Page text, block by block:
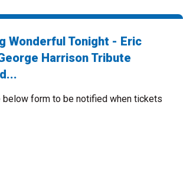
Wonderful Tonight - Eric
Harrison Tribute
form to be notified when tickets